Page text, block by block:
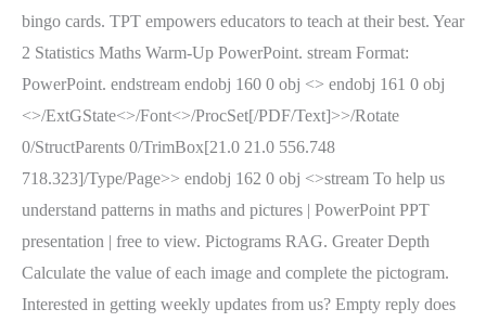
bingo cards. TPT empowers educators to teach at their best. Year
2 Statistics Maths Warm-Up PowerPoint. stream Format:
PowerPoint. endstream endobj 160 0 obj <> endobj 161 0 obj
<>/ExtGState<>/Font<>/ProcSet[/PDF/Text]>>/Rotate
0/StructParents 0/TrimBox[21.0 21.0 556.748
718.323]/Type/Page>> endobj 162 0 obj <>stream To help us
understand patterns in maths and pictures | PowerPoint PPT
presentation | free to view. Pictograms RAG. Greater Depth
Calculate the value of each image and complete the pictogram.
Interested in getting weekly updates from us? Empty reply does